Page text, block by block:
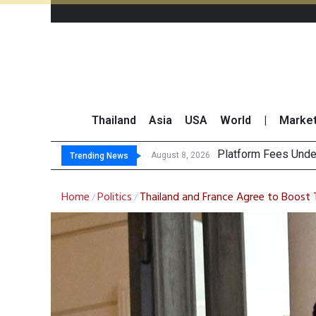
Thailand Asia USA World
Trending News August 8, 2026 Gartner Predicts
CP AXTRA
Total Trading
Home /Politics / Thailand and France Agree to